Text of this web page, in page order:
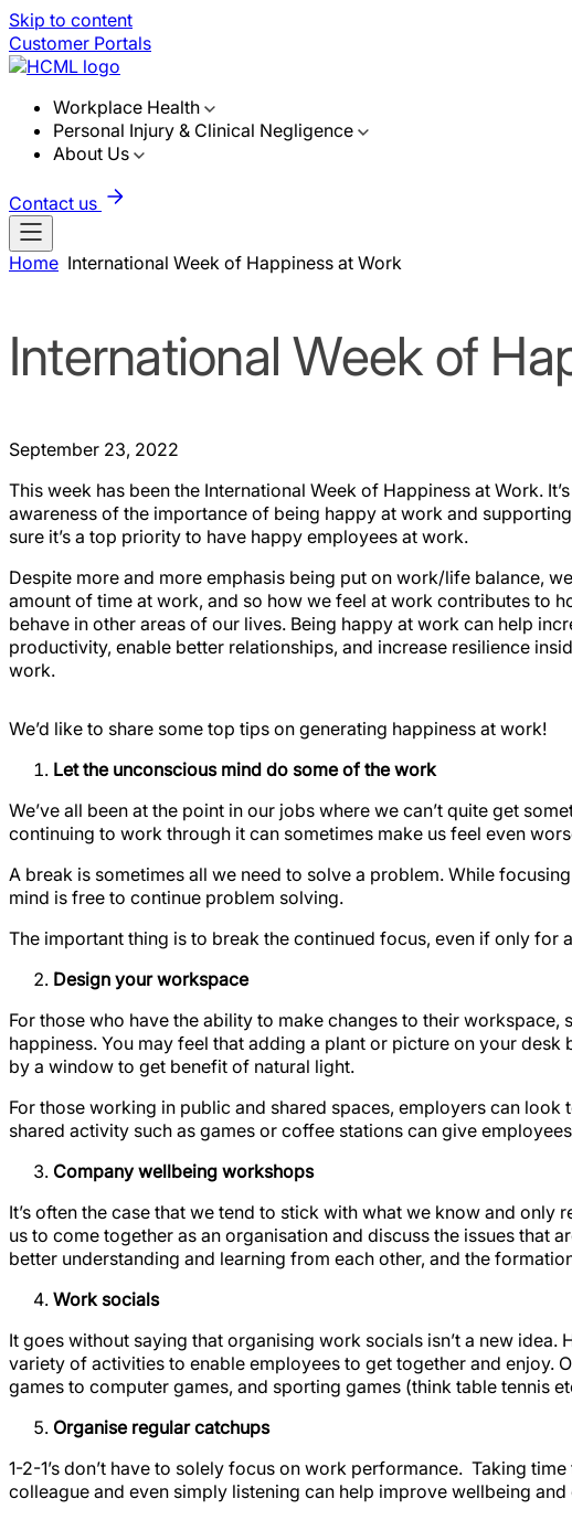
Skip to content
Customer Portals
Workplace Health
Personal Injury & Clinical Negligence
About Us
Contact us
Home International Week of Happiness at Work
International Week of
September 23, 2022
This week has been the International Week of Happiness at Work.
awareness of the importance of being happy at work and
sure it’s a top priority to have happy employees at work.
Despite more and more emphasis being put on work/life balance,
amount of time at work, and so how we feel at work contributes to
behave in other areas of our lives. Being happy at work can help
productivity, enable better relationships, and increase resilience
work.
We’d like to share some top tips on generating happiness at work!
Let the unconscious mind do some of the work
We’ve all been at the point in our jobs where we can’t quite get
continuing to work through it can sometimes make us feel even
A break is sometimes all we need to solve a problem. While
mind is free to continue problem solving.
The important thing is to break the continued focus, even if only
Design your workspace
For those who have the ability to make changes to their
happiness. You may feel that adding a plant or picture on your
by a window to get benefit of natural light.
For those working in public and shared spaces, employers can
shared activity such as games or coffee stations can give
Company wellbeing workshops
It’s often the case that we tend to stick with what we know and
us to come together as an organisation and discuss the issues that
better understanding and learning from each other, and the
Work socials
It goes without saying that organising work socials isn’t a new
variety of activities to enable employees to get together and enjoy.
games to computer games, and sporting games (think table tennis
Organise regular catchups
1-2-1’s don’t have to solely focus on work performance. Taking
colleague and even simply listening can help improve wellbeing